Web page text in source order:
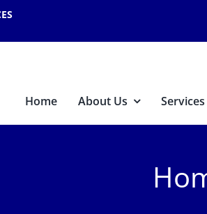
Home About Us Services